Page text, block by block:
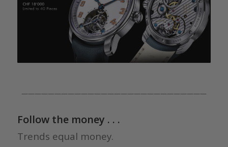
————————————————————————————
Follow the money . . .
Trends equal money.